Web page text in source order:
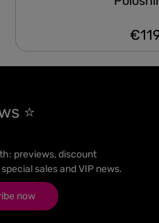
⭐
previews, discount
sales and VIP news.
now